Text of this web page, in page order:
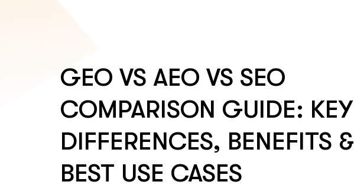
GEO VS AEO VS SEO
COMPARISON GUIDE: KEY
DIFFERENCES, BENEFITS &
BEST USE CASES